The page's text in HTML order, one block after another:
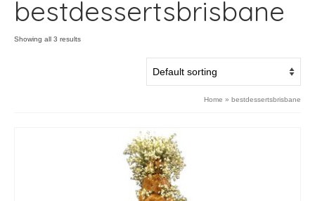
bestdessertsbrisbane
Showing all 3 results
Home » bestdessertsbrisbane